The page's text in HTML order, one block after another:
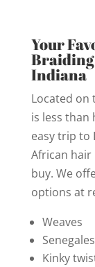
Your
Braiding
Indiana
Located on
is less than
easy trip to
African hair
buy. We
options at
Weaves
Kinky